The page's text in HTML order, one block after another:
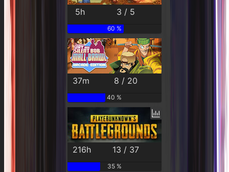
5h 3 / 5
60 %
37m 8 / 20
40 %
216h 13 / 37
35 %